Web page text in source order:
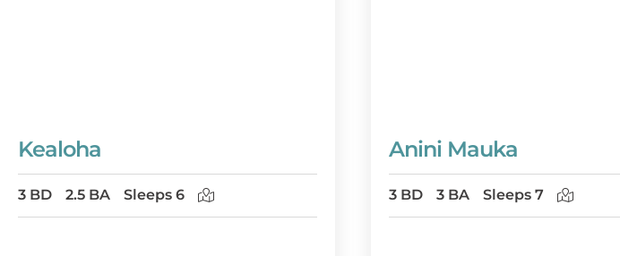
Kealoha
3 BD 2.5 BA Sleeps 6
Anini Mauka
3 BD 3 BA Sleeps 7